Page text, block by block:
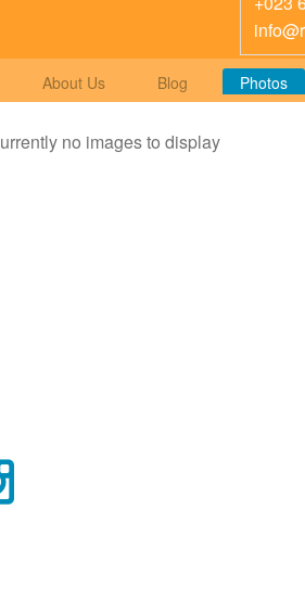
About Us Blog Photos
no images to display